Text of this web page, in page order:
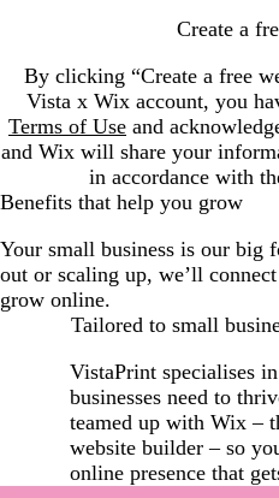
Create a
By clicking “Create a free
Vista x Wix account, you
Terms of Use and
and Wix will share your
in accordance with
Benefits that help you grow
Your small business is our big
out or scaling up, we’ll
grow online.
Tailored to small
VistaPrint specialises
businesses need to
teamed up with Wix –
website builder – so
online presence that